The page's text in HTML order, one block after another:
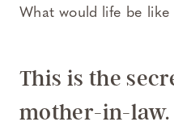
What would life be like
This is the
mother-in-law.